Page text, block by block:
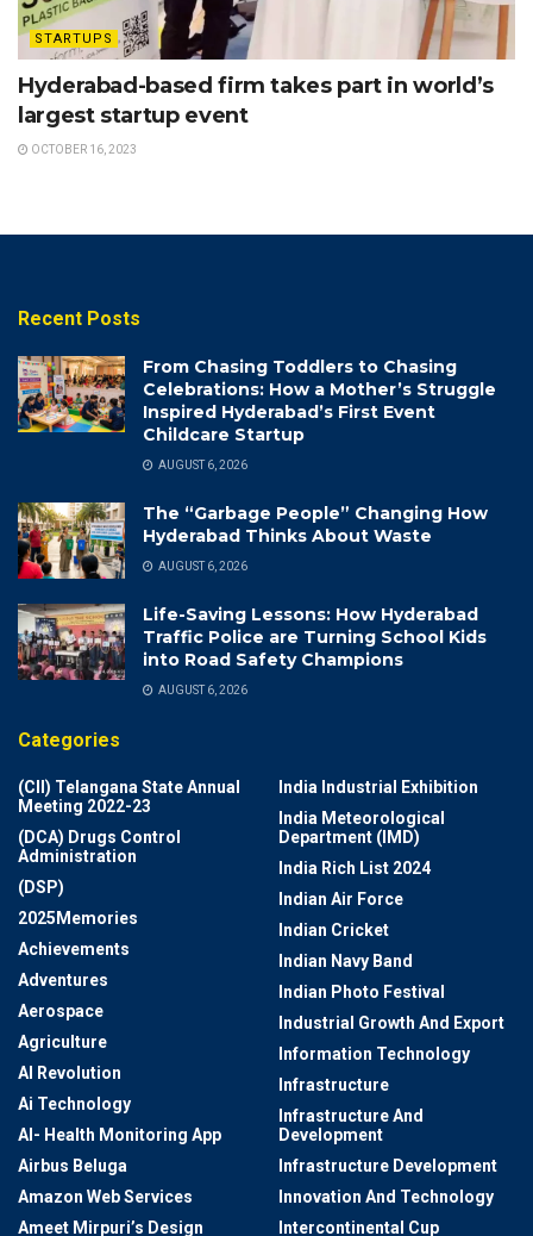
STARTUPS
Hyderabad-based firm takes part in world’s
largest startup event
OCTOBER 16, 2023
Recent Posts
From Chasing Toddlers to Chasing
Celebrations: How a Mother’s Struggle
Inspired Hyderabad’s First Event
Childcare Startup
AUGUST 6, 2026
The “Garbage People” Changing How
Hyderabad Thinks About Waste
AUGUST 6, 2026
Life-Saving Lessons: How Hyderabad
Traffic Police are Turning School Kids
into Road Safety Champions
AUGUST 6, 2026
Categories
(CII) Telangana State Annual
Meeting 2022-23
(DCA) Drugs Control
Administration
(DSP)
2025Memories
Achievements
Adventures
Aerospace
Agriculture
AI Revolution
Ai Technology
AI- Health Monitoring App
Airbus Beluga
Amazon Web Services
Ameet Mirpuri’s Design
India Industrial Exhibition
India Meteorological
Department (IMD)
India Rich List 2024
Indian Air Force
Indian Cricket
Indian Navy Band
Indian Photo Festival
Industrial Growth And Export
Information Technology
Infrastructure
Infrastructure And
Development
Infrastructure Development
Innovation And Technology
Intercontinental Cup